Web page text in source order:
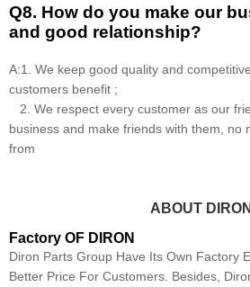
Q8. How do you make our
and good relationship?
A:1. We keep good quality and
customers benefit ;
2. We respect every customer as our
business and make friends with them, no
from
ABOUT DIRON
Factory OF DIRON
Diron Parts Group Have Its Own Factory
Better Price For Customers. Besides,